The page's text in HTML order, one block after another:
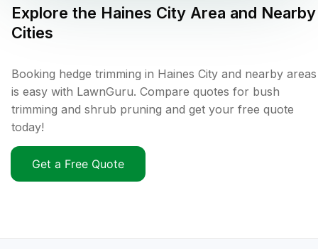
Explore the Haines City Area and Nearby
Cities
Booking hedge trimming in Haines City and nearby areas
is easy with LawnGuru. Compare quotes for bush
trimming and shrub pruning and get your free quote
today!
Get a Free Quote